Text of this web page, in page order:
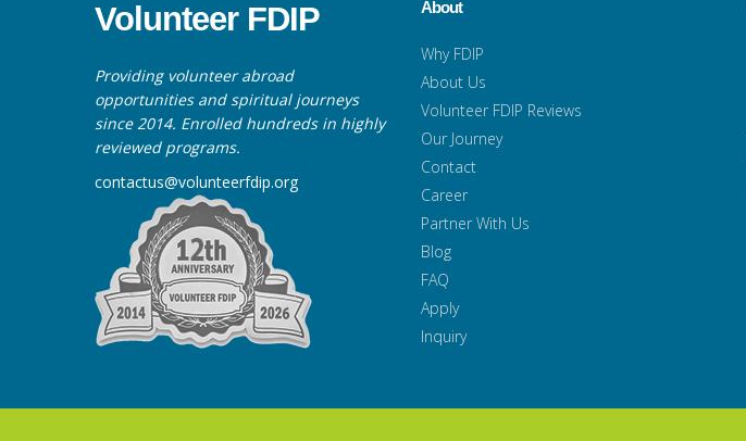
Volunteer FDIP
Providing volunteer abroad
opportunities and spiritual journeys
since 2014. Enrolled hundreds in highly
reviewed programs.
contactus@volunteerfdip.org
About
Why FDIP
About Us
Volunteer FDIP Reviews
Our Journey
Contact
Career
Partner With Us
Blog
FAQ
Apply
Inquiry